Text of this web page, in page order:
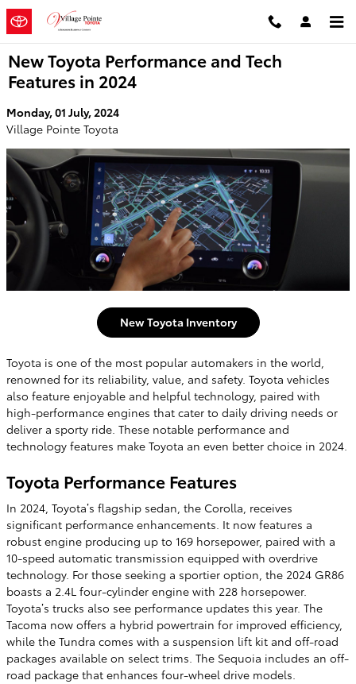
Skip to main content
New Toyota Performance and Tech
Features in 2024
Monday, 01 July, 2024
Village Pointe Toyota
New Toyota Inventory
Toyota is one of the most popular automakers in the world,
renowned for its reliability, value, and safety. Toyota vehicles
also feature enjoyable and helpful technology, paired with
high-performance engines that cater to daily driving needs or
deliver a sporty ride. These notable performance and
technology features make Toyota an even better choice in 2024.
Toyota Performance Features
In 2024, Toyota’s flagship sedan, the Corolla, receives
significant performance enhancements. It now features a
robust engine producing up to 169 horsepower, paired with a
10-speed automatic transmission equipped with overdrive
technology. For those seeking a sportier option, the 2024 GR86
boasts a 2.4L four-cylinder engine with 228 horsepower.
Toyota’s trucks also see performance updates this year. The
Tacoma now offers a hybrid powertrain for improved efficiency,
while the Tundra comes with a suspension lift kit and off-road
packages available on select trims. The Sequoia includes an off-
road package that enhances four-wheel drive models.